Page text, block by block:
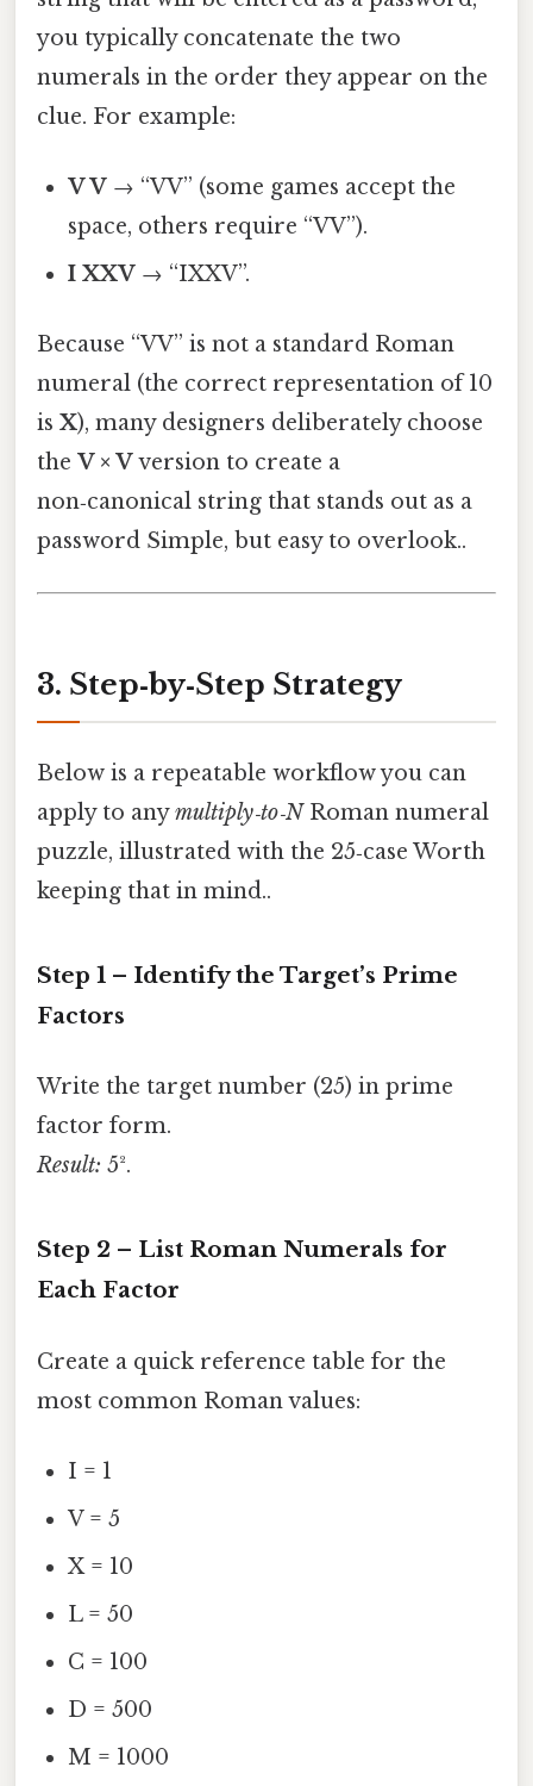
you typically concatenate the two
numerals in the order they appear on the
clue. For example:
V V → “VV” (some games accept the
space, others require “VV”).
I XXV → “IXXV”.
Because “VV” is not a standard Roman
numeral (the correct representation of 10
is X), many designers deliberately choose
the V × Vversion to create a
non‑canonical string that stands out as a
password Simple, but easy to overlook..
3. Step‑by‑Step Strategy
Below is a repeatable workflow you can
apply to anymultiply‑to‑NRoman numeral
puzzle, illustrated with the 25‑case Worth
keeping that in mind..
Step 1 – Identify the Target’s Prime
Factors
Write the target number (25) in prime
factor form.
Result: 5².
Step 2 – List Roman Numerals for
Each Factor
Create a quick reference table for the
most common Roman values:
I = 1
V = 5
X = 10
L = 50
C = 100
D = 500
M = 1000